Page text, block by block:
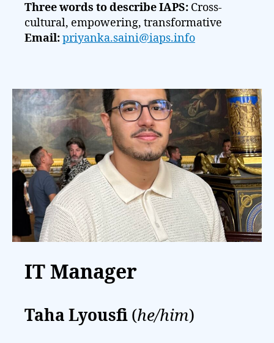
Three words to describe IAPS: Cross-
cultural, empowering, transformative
Email:priyanka.saini@iaps.info
IT Manager
Taha Lyousfi (he/him)